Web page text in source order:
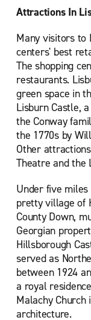
Attractions In
Many visitors to
centers' best
The shopping
restaurants.
green space in
Lisburn Castle,
the Conway
the 1770s by
Other
Theatre and the
Under five miles
pretty village of
County Down,
Georgian
Hillsborough
served as
between 1924
a royal
Malachy
architecture.